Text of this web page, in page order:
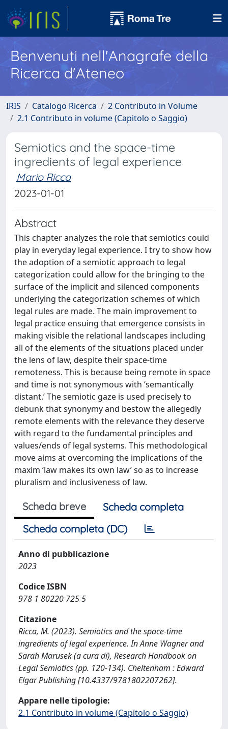
Benvenuti nell'Anagrafe della
Ricerca d'Ateneo
IRIS Catalogo Ricerca
2 Contributo in Volume
2.1 Contributo in volume (Capitolo o Saggio)
Semiotics and the space-time
ingredients of legal experience
Mario Ricca
2023-01-01
Abstract
This chapter analyzes the role that semiotics could
play in everyday legal experience. I try to show how
the adoption of a semiotic approach to legal
categorization could allow for the bringing to the
surface of the implicit and silenced components
underlying the categorization schemes of which
legal rules are made. The main improvement to
legal practice ensuing that emergence consists in
making visible the relational landscapes including
all of the elements of the situations placed under
the lens of law, despite their space-time
remoteness. This is because being remote in space
and time is not synonymous with ‘semantically
distant.’ The semiotic gaze is used precisely to
debunk that synonymy and bestow the allegedly
remote elements with the relevance they deserve
with regard to the fundamental principles and
values/ends of legal systems. This methodological
move aims at overcoming the implications of the
maxim ‘law makes its own law’ so as to increase
pluralism and inclusiveness of law.
Scheda breve
Scheda completa
Scheda completa (DC)
Anno di pubblicazione
2023
Codice ISBN
978 1 80220 725 5
Citazione
Ricca, M. (2023). Semiotics and the space-time
ingredients of legal experience. In Anne Wagner and
Sarah Marusek (a cura di), Research Handbook on
Legal Semiotics (pp. 120-134). Cheltenham : Edward
Elgar Publishing [10.4337/9781802207262].
Appare nelle tipologie:
2.1 Contributo in volume (Capitolo o Saggio)